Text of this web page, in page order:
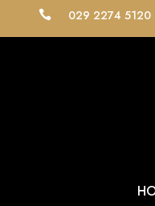
 029 2274 5120